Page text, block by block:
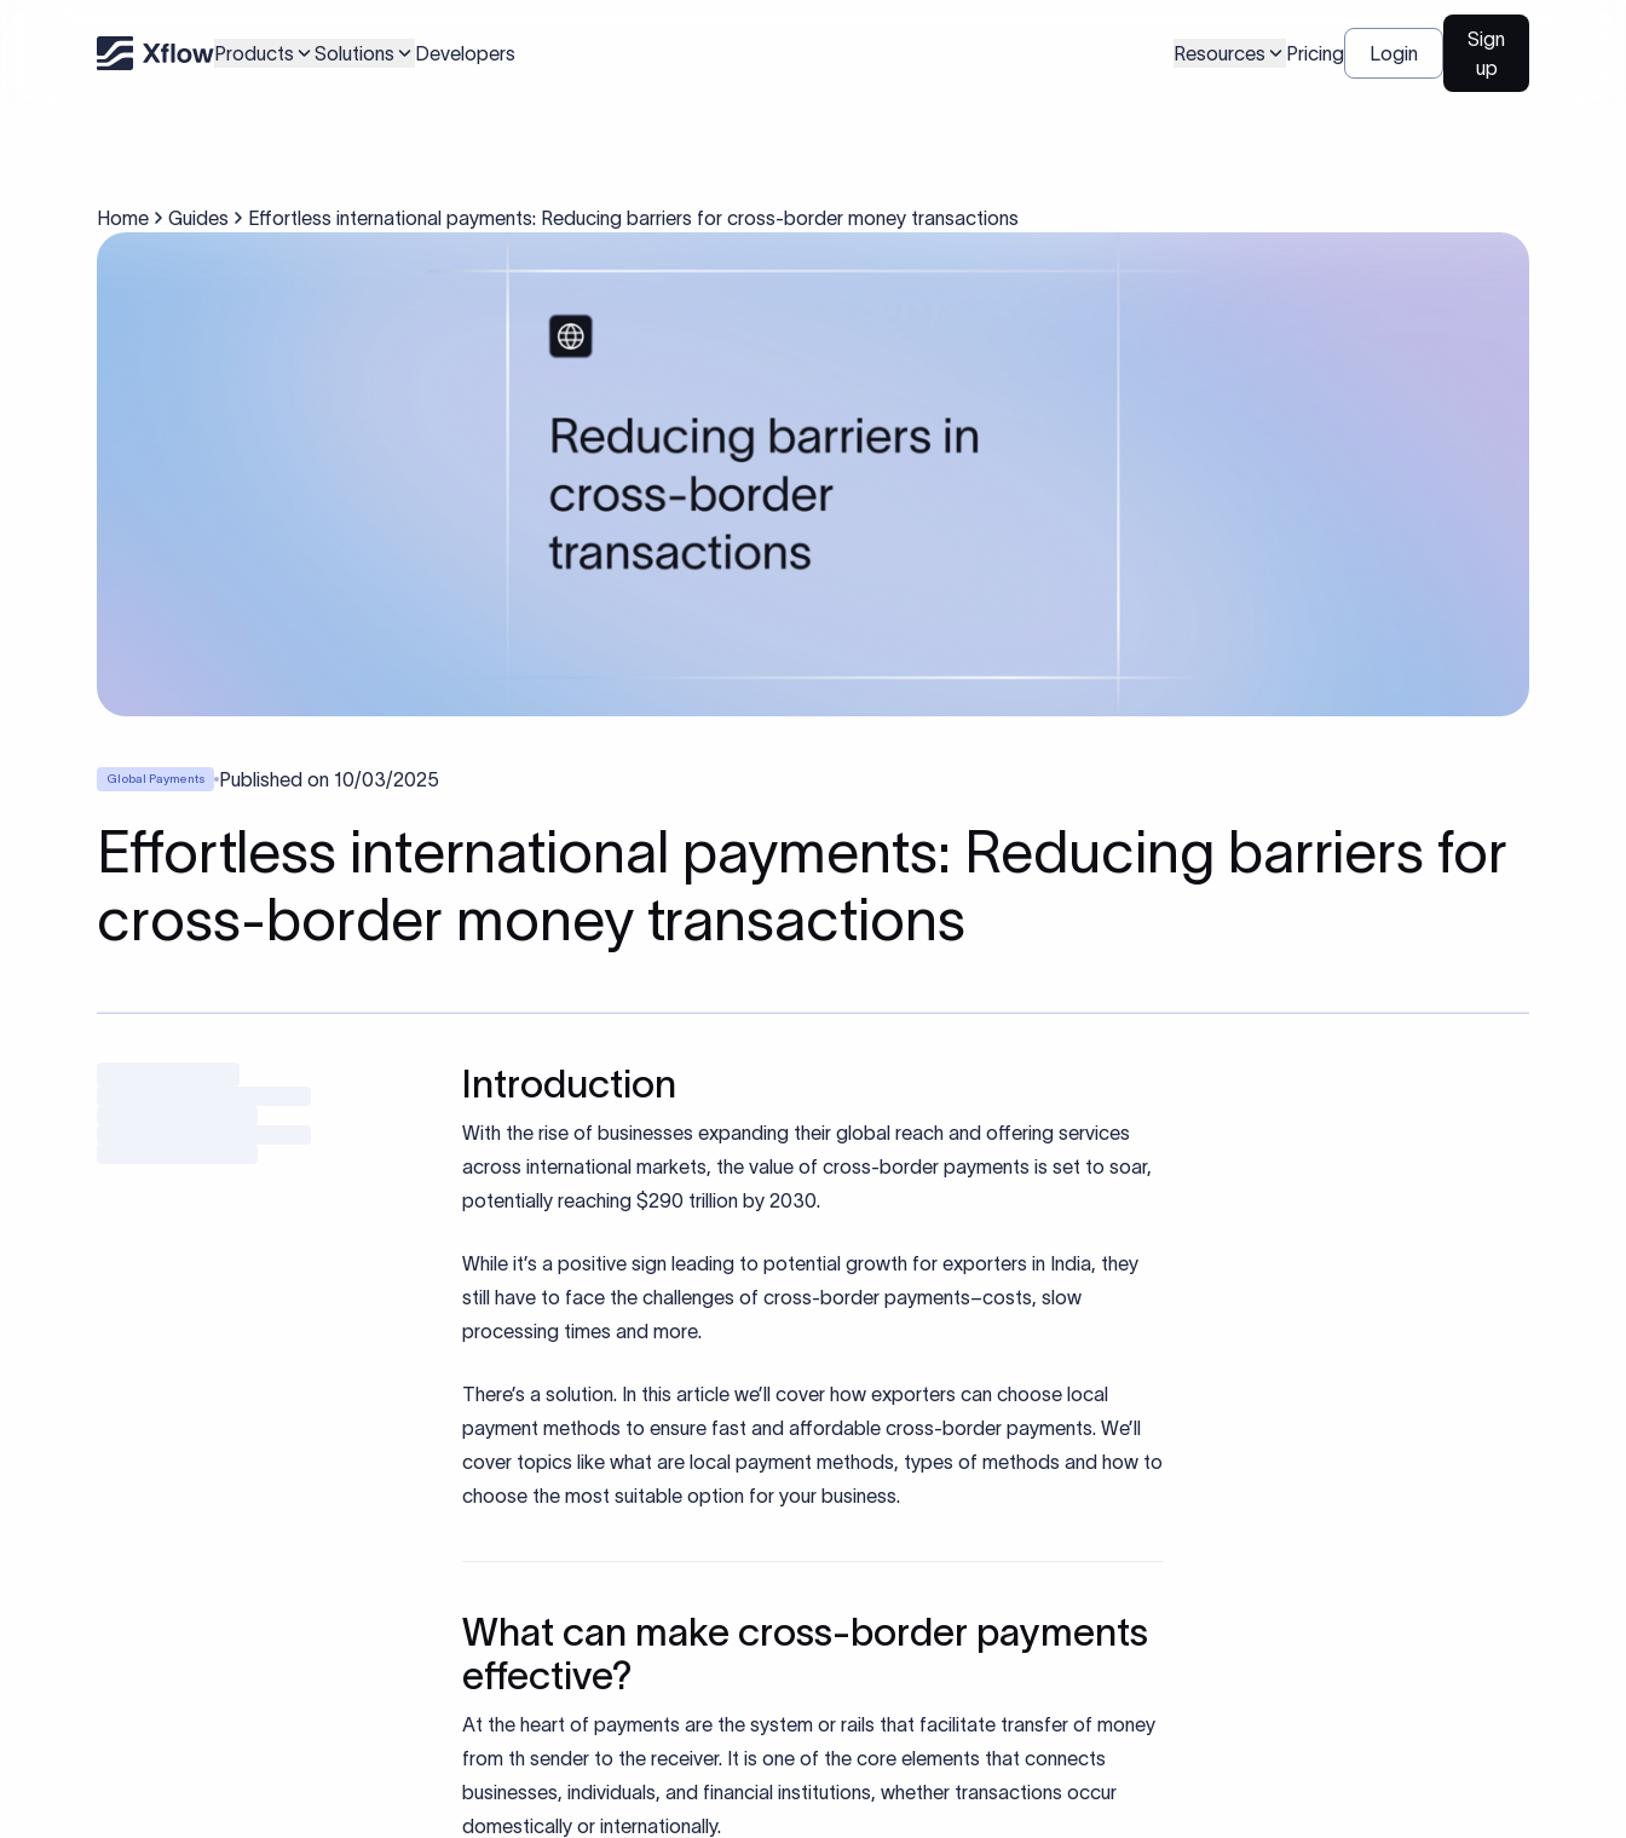
Products Solutions Developers Resources Pricing Login
Sign
up
Home Guides Effortless international payments: Reducing barriers for cross-border money transactions
Global Payments Published on 10/03/2025
Effortless international payments: Reducing barriers for
cross-border money transactions
Introduction
With the rise of businesses expanding their global reach and offering services
across international markets, the value of cross-border payments is set to soar,
potentially reaching $290 trillion by 2030.
While it’s a positive sign leading to potential growth for exporters in India, they
still have to face the challenges of cross-border payments–costs, slow
processing times and more.
There’s a solution. In this article we’ll cover how exporters can choose local
payment methods to ensure fast and affordable cross-border payments. We’ll
cover topics like what are local payment methods, types of methods and how to
choose the most suitable option for your business.
What can make cross-border payments
effective?
At the heart of payments are the system or rails that facilitate transfer of money
from th sender to the receiver. It is one of the core elements that connects
businesses, individuals, and financial institutions, whether transactions occur
domestically or internationally.